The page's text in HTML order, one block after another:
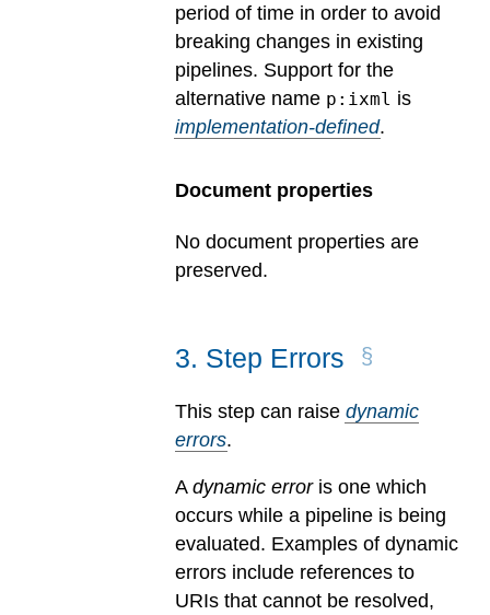
period of time in order to avoid
breaking changes in existing
pipelines. Support for the
alternative name p:ixml is
implementation-defined.
Document properties
No document properties are
preserved.
3. Step Errors
This step can raise dynamic
errors.
A dynamic erroris one which
occurs while a pipeline is being
evaluated. Examples of dynamic
errors include references to
URIs that cannot be resolved,